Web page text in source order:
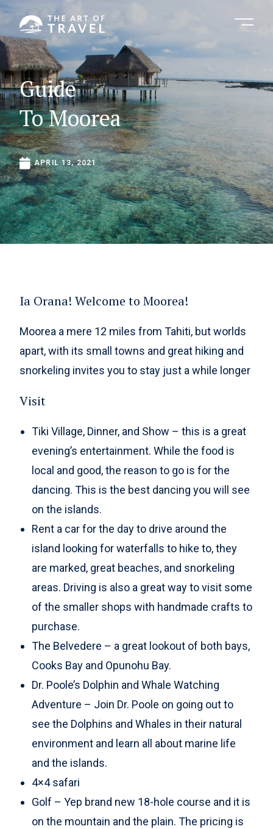
Guide
ToMoorea
APRIL 13, 2021
Ia Orana! Welcome to Moorea!
Moorea a mere 12 miles from Tahiti, but worlds
apart, with its small towns and great hiking and
snorkeling invites you to stay just a while longer
Visit
Tiki Village, Dinner, and Show – this is a great
evening’s entertainment. While the food is
local and good, the reason to go is for the
dancing. This is the best dancing you will see
on the islands.
Rent a car for the day to drive around the
island looking for waterfalls to hike to, they
are marked, great beaches, and snorkeling
areas. Driving is also a great way to visit some
of the smaller shops with handmade crafts to
purchase.
The Belvedere – a great lookout of both bays,
Cooks Bay and Opunohu Bay.
Dr. Poole’s Dolphin and Whale Watching
Adventure – Join Dr. Poole on going out to
see the Dolphins and Whales in their natural
environment and learn all about marine life
and the islands.
4×4 safari
Golf – Yep brand new 18-hole course and it is
on the mountain and the plain. The pricing is